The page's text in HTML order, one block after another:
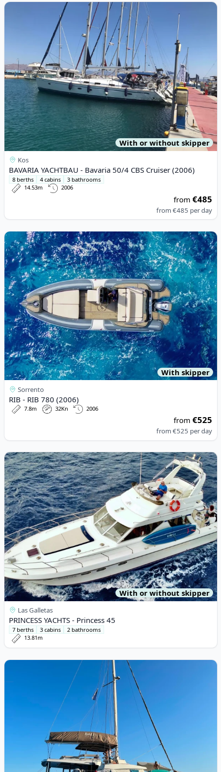
View details for BAVARIA YACHTBAU - Bavaria 50/4 CBS
With or without skipper
Kos
BAVARIA YACHTBAU - Bavaria 50/4 CBS Cruiser (2006)
8 berths 4 cabins
3 bathrooms
14.53m
2006
from€485
from€485 per day
View details for RIB - RIB 780 (2006)
With skipper
Sorrento
RIB - RIB 780 (2006)
7.8m 32Kn 2006
from€525
from€525 per day
View details for PRINCESS YACHTS - Princess 45
With or without skipper
Las Galletas
PRINCESS YACHTS - Princess 45
7 berths 3 cabins
2 bathrooms
13.81m
View details for BALI CATAMARANS - Bali 5.4 (2022)